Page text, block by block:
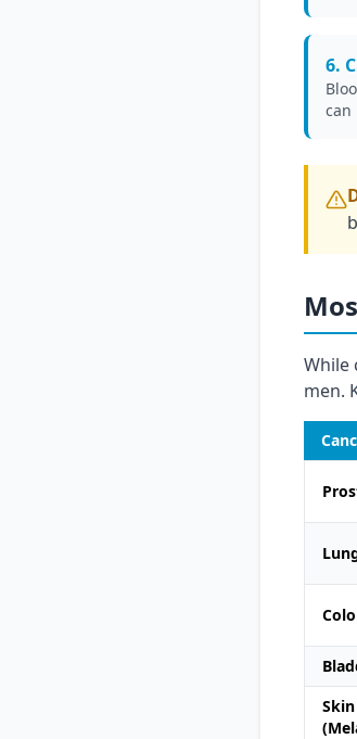
6.
can
While
men.
Skin